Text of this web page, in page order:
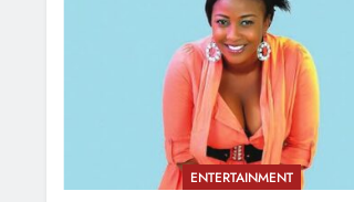
ENTERTAINMENT